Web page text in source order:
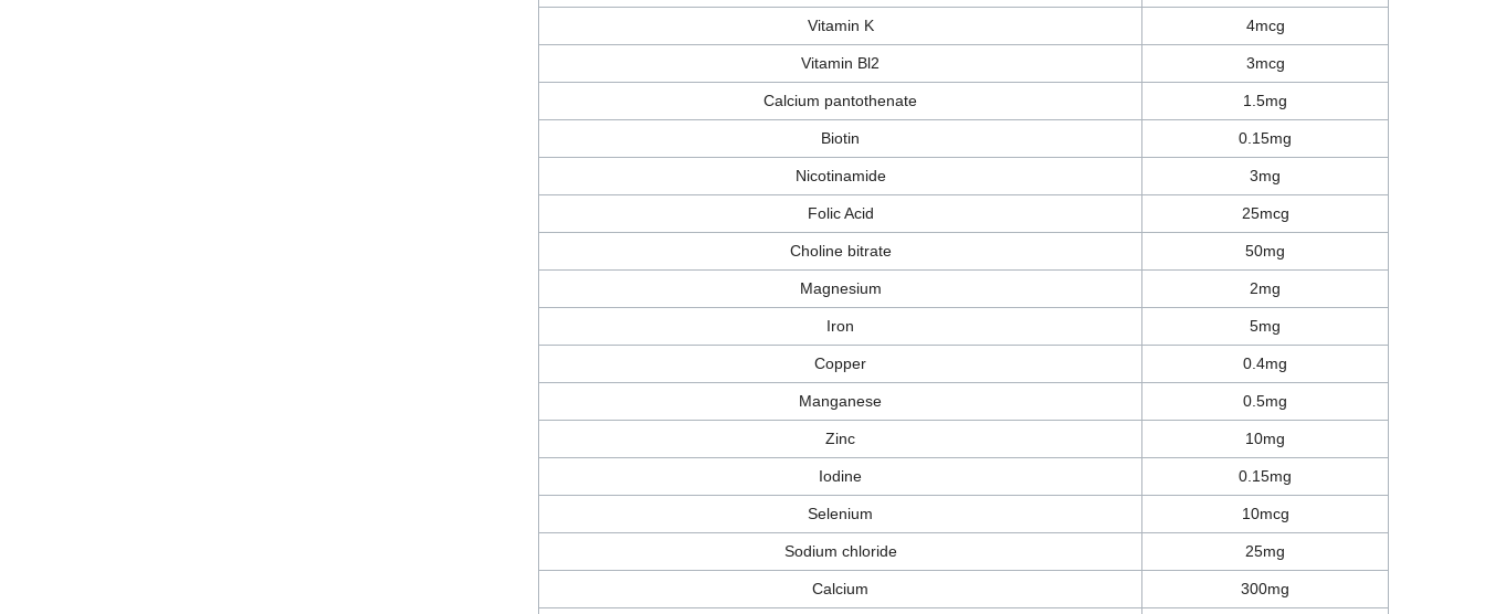
Vitamin K 4mcg
Vitamin Bl2 3mcg
Calcium pantothenate 1.5mg
Biotin 0.15mg
Nicotinamide 3mg
Folic Acid 25mcg
Choline bitrate 50mg
Magnesium 2mg
Iron 5mg
Copper 0.4mg
Manganese 0.5mg
Zinc 10mg
Iodine 0.15mg
Selenium 10mcg
Sodium chloride 25mg
Calcium 300mg